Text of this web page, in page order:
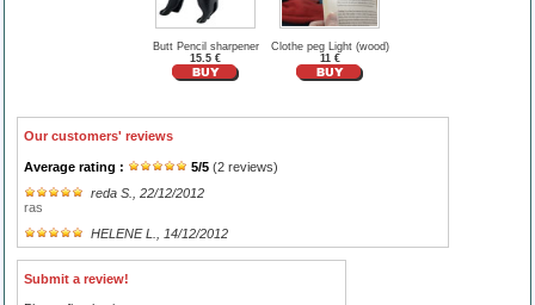
Butt Pencil sharpener
15.5 €
Clothe peg Light (wood)
11 €
Our customers' reviews
Average rating : 5/5 (2 reviews)
reda S.
, 22/12/2012
ras
HELENE L.
, 14/12/2012
Submit a review!